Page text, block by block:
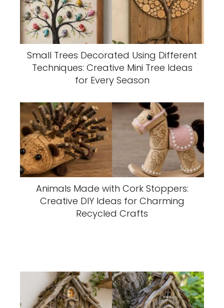
Small Trees Decorated Using Different
Techniques: Creative Mini Tree Ideas
for Every Season
Animals Made with Cork Stoppers:
Creative DIY Ideas for Charming
Recycled Crafts